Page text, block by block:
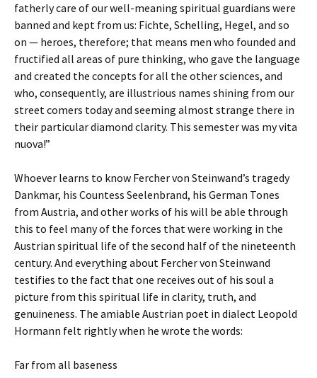
fatherly care of our well-meaning spiritual guardians were
banned and kept from us: Fichte, Schelling, Hegel, and so
on — heroes, therefore; that means men who founded and
fructified all areas of pure thinking, who gave the language
and created the concepts for all the other sciences, and
who, consequently, are illustrious names shining from our
street comers today and seeming almost strange there in
their particular diamond clarity. This semester was my vita
nuova!”
Whoever learns to know Fercher von Steinwand’s tragedy
Dankmar, his Countess Seelenbrand, his German Tones
from Austria, and other works of his will be able through
this to feel many of the forces that were working in the
Austrian spiritual life of the second half of the nineteenth
century. And everything about Fercher von Steinwand
testifies to the fact that one receives out of his soul a
picture from this spiritual life in clarity, truth, and
genuineness. The amiable Austrian poet in dialect Leopold
Hormann felt rightly when he wrote the words:
Far from all baseness